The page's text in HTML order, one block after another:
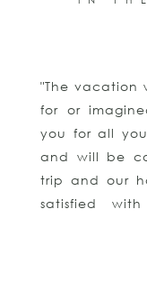
"The vacation
for or
you for all
and will be
trip and our
satisfied